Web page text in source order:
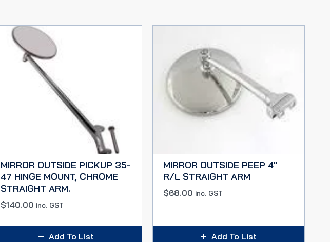
MIRROR OUTSIDE PICKUP 35-
47 HINGE MOUNT, CHROME
STRAIGHT ARM.
$140.00 inc. GST
Add To List
MIRROR OUTSIDE PEEP 4″
R/L STRAIGHT ARM
$68.00 inc. GST
Add To List